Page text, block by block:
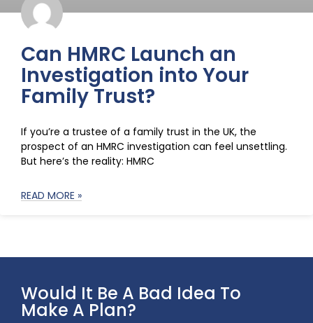
Can HMRC Launch an
Investigation into Your
Family Trust?
If you’re a trustee of a family trust in the UK, the
prospect of an HMRC investigation can feel unsettling.
But here’s the reality: HMRC
READ MORE »
Would It Be A Bad Idea To
Make A Plan?